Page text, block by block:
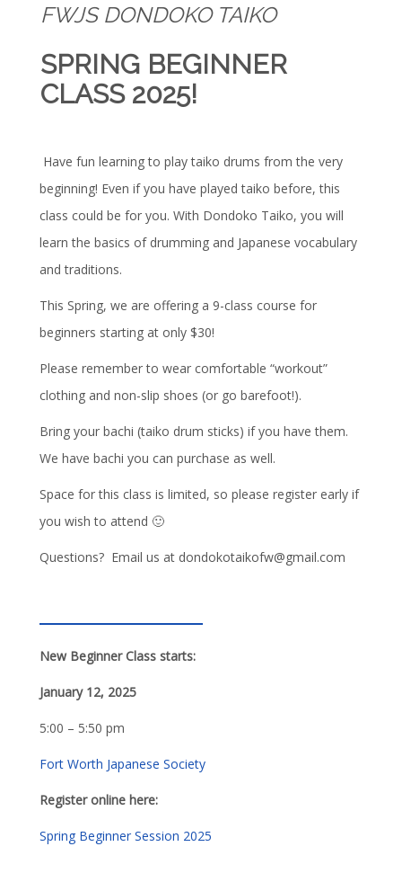
FWJS DONDOKO TAIKO
SPRING BEGINNER
CLASS 2025!
Have fun learning to play taiko drums from the very
beginning! Even if you have played taiko before, this
class could be for you. With Dondoko Taiko, you will
learn the basics of drumming and Japanese vocabulary
and traditions.
This Spring, we are offering a 9-class course for
beginners starting at only $30!
Please remember to wear comfortable “workout”
clothing and non-slip shoes (or go barefoot!).
Bring your bachi (taiko drum sticks) if you have them.
We have bachi you can purchase as well.
Space for this class is limited, so please register early if
you wish to attend 🙂
Questions? Email us at dondokotaikofw@gmail.com
New Beginner Class starts:
January 12, 2025
5:00 – 5:50 pm
Fort Worth Japanese Society
Register online here:
Spring Beginner Session 2025